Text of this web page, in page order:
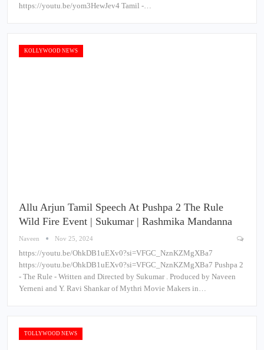
https://youtu.be/yom3HewJev4 Tamil -…
KOLLYWOOD NEWS
Allu Arjun Tamil Speech At Pushpa 2 The Rule
Wild Fire Event | Sukumar | Rashmika Mandanna
Naveen Nov 25, 2024
https://youtu.be/OhkDB1uEXv0?si=VFGC_NznKZMgXBa7
https://youtu.be/OhkDB1uEXv0?si=VFGC_NznKZMgXBa7 Pushpa 2
- The Rule - Written and Directed by Sukumar . Produced by Naveen
Yerneni and Y. Ravi Shankar of Mythri Movie Makers in…
TOLLYWOOD NEWS